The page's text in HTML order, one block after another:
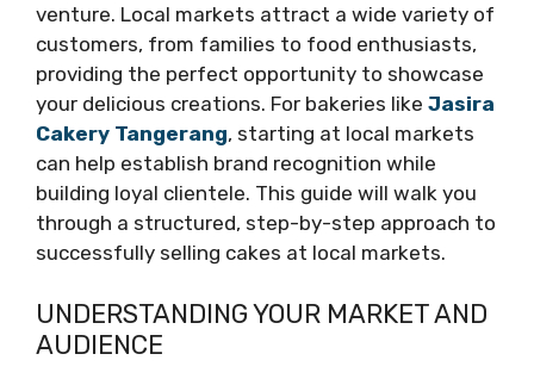
venture. Local markets attract a wide variety of
customers, from families to food enthusiasts,
providing the perfect opportunity to showcase
your delicious creations. For bakeries like Jasira
Cakery Tangerang, starting at local markets
can help establish brand recognition while
building loyal clientele. This guide will walk you
through a structured, step-by-step approach to
successfully selling cakes at local markets.
UNDERSTANDING YOUR MARKET AND
AUDIENCE